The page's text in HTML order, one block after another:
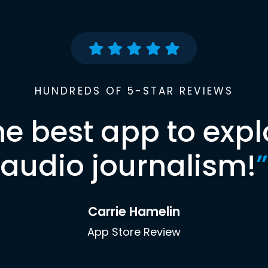
HUNDREDS OF 5-STAR REVIEWS
best app to
audio journalism!”
Carrie Hamelin
App Store Review